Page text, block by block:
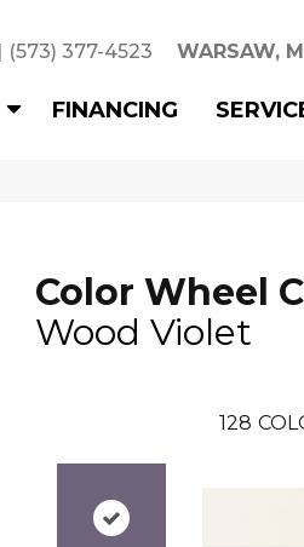
(573) 377-4523 WARSAW,
FINANCING
Color Wheel
Wood Violet
128